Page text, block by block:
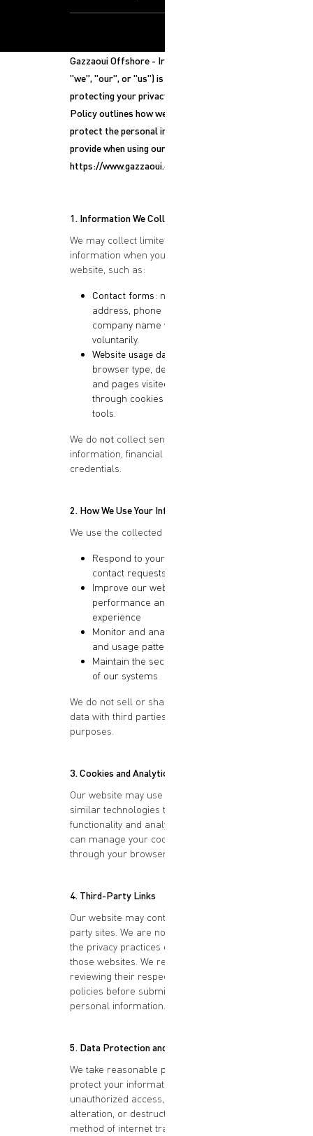
Gazzaoui Offshore - Iraq ("Gazzaoui",
"we", "our", or "us") is committed to
protecting your privacy. This Privacy
Policy outlines how we collect, use, and
protect the personal information you
provide when using our website:
https://www.gazzaoui.com
1. Information We Collect
We may collect limited personal
information when you interact with our
website, such as:
Contact forms: name, email
address, phone number, and
company name when submitted
voluntarily.
Website usage data
browser type, device information,
and pages visited, collected
through cookies or analytics
tools.
We do not collect sensitive personal
information, financial details, or login
credentials.
2. How We Use Your Information
We use the collected information to:
Respond to your inquiries or
contact requests
Improve our website
performance and user
experience
Monitor and analyze site traffic
and usage patterns
Maintain the security and integrity
of our systems
We do not sell or share your personal
data with third parties for marketing
purposes.
3. Cookies and Analytics
Our website may use cookies and
similar technologies to enhance
functionality and analyze usage. You
can manage your cookie preferences
through your browser settings.
4. Third-Party Links
Our website may contain links to third-
party sites. We are not responsible for
the privacy practices or content of
those websites. We recommend
reviewing their respective privacy
policies before submitting any
personal information.
5. Data Protection and Security
We take reasonable precautions to
protect your information from
unauthorized access, disclosure,
alteration, or destruction. However, no
method of internet transmission or